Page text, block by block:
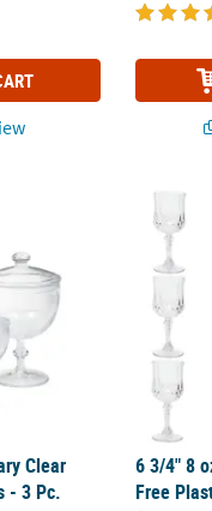
Clear Plastic Jars with
Clear
- 3 Pc.
6 3/4" 8
6 3/4" 8
Free